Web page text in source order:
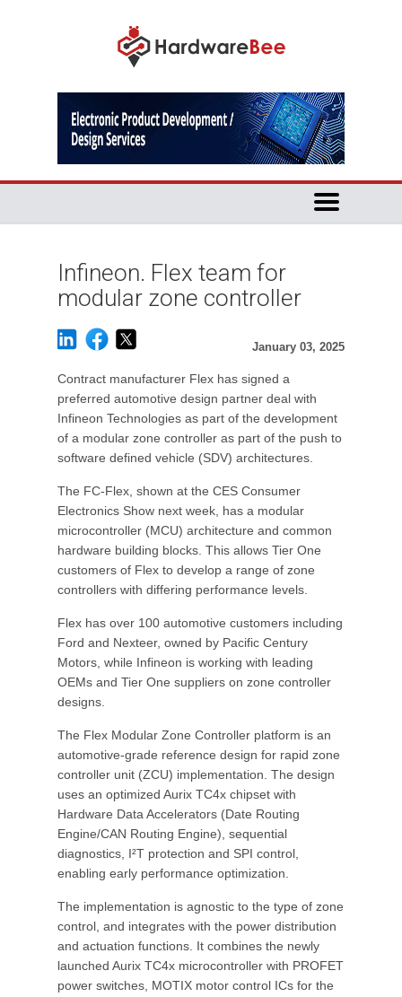
Infineon. Flex team for
modular zone controller
January 03, 2025
Contract manufacturer Flex has signed a
preferred automotive design partner deal with
Infineon Technologies as part of the development
of a modular zone controller as part of the push to
software defined vehicle (SDV) architectures.
The FC-Flex, shown at the CES Consumer
Electronics Show next week, has a modular
microcontroller (MCU) architecture and common
hardware building blocks. This allows Tier One
customers of Flex to develop a range of zone
controllers with differing performance levels.
Flex has over 100 automotive customers including
Ford and Nexteer, owned by Pacific Century
Motors, while Infineon is working with leading
OEMs and Tier One suppliers on zone controller
designs.
The Flex Modular Zone Controller platform is an
automotive-grade reference design for rapid zone
controller unit (ZCU) implementation. The design
uses an optimized Aurix TC4x chipset with
Hardware Data Accelerators (Date Routing
Engine/CAN Routing Engine), sequential
diagnostics, I²T protection and SPI control,
enabling early performance optimization.
The implementation is agnostic to the type of zone
control, and integrates with the power distribution
and actuation functions. It combines the newly
launched Aurix TC4x microcontroller with PROFET
power switches, MOTIX motor control ICs for the